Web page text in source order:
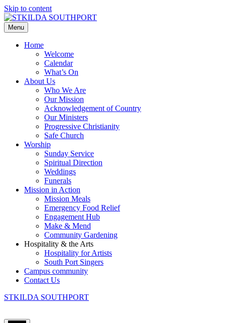
Skip to content
Menu
Home
Welcome
Calendar
What’s On
About Us
Who We Are
Our Mission
Acknowledgement of Country
Our Ministers
Progressive Christianity
Safe Church
Worship
Sunday Service
Spiritual Direction
Weddings
Funerals
Mission in Action
Mission Meals
Emergency Food Relief
Engagement Hub
Make & Mend
Community Gardening
Hospitality & the Arts
Hospitality for Artists
South Port Singers
Campus community
Contact Us
STKILDA SOUTHPORT